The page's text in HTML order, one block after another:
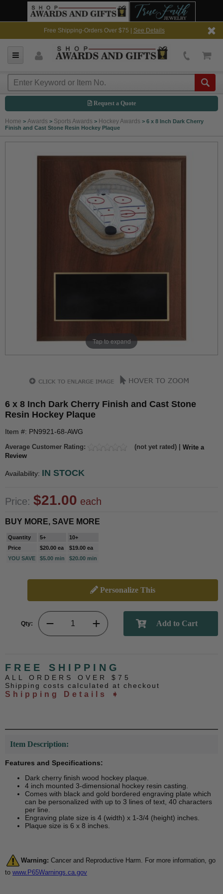
Free Shipping-Orders Over $75 | See Details
Request a Quote
Home > Awards > Sports Awards > Hockey Awards > 6 x 8 Inch Dark Cherry
Finish and Cast Stone Resin Hockey Plaque
Tap to expand
6 x 8 Inch Dark Cherry Finish and Cast Stone
Resin Hockey Plaque
Item #: PN9921-68-AWG
Average Customer Rating: (not yet rated) | Write a
Review
Availability: IN STOCK
Price: $21.00 each
BUY MORE, SAVE MORE
Quantity 5+
10+
Price
$20.00 ea
$19.00 ea
YOU SAVE
$5.00 min $20.00 min
Personalize This
Qty:
FREE SHIPPING
ALL ORDERS OVER $75
Shipping costs calculated at checkout
Shipping Details ➧
Item Description:
Features and Specifications:
Dark cherry finish wood hockey plaque.
4 inch mounted 3-dimensional hockey resin casting.
Comes with black and gold bordered engraving plate which
can be personalized with up to 3 lines of text, 40 characters
per line.
Engraving plate size is 4 (width) x 1-3/4 (height) inches.
Plaque size is 6 x 8 inches.
Warning: Cancer and Reproductive Harm. For more information, go
to www.P65Warnings.ca.gov